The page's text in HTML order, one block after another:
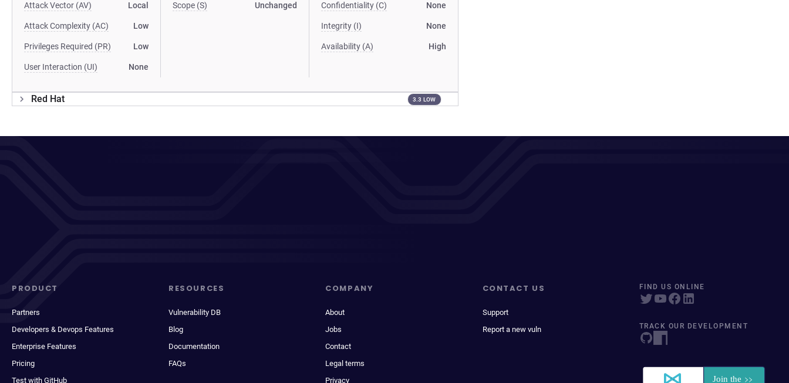
Attack Vector (AV) Local
Attack Complexity (AC) Low
Privileges Required (PR) Low
User Interaction (UI) None
Scope (S) Unchanged Confidentiality (C) None
Integrity (I) None
Availability (A) High
Red Hat 3.3 LOW
PRODUCT
Partners
Developers & Devops Features
Enterprise Features
Pricing
Test with GitHub
RESOURCES
Vulnerability DB
Blog
Documentation
FAQs
COMPANY
About
Jobs
Contact
Legal terms
Privacy
CONTACT US
Support
Report a new vuln
FIND US ONLINE
TRACK OUR DEVELOPMENT